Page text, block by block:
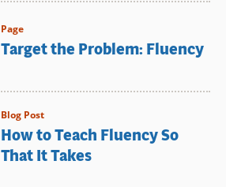
Page
Target the Problem: Fluency
Blog Post
How to Teach Fluency So
That It Takes